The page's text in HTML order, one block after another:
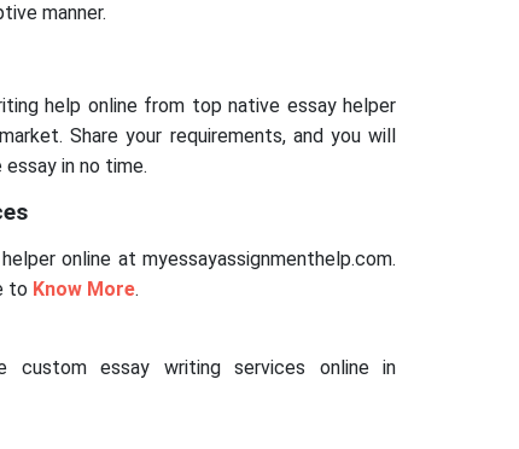
manner.
help online from top native essay helper
Share your requirements, and you will
in no time.
online at myessayassignmenthelp.com.
to Know More.
essay writing services online in